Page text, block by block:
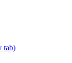
tab)